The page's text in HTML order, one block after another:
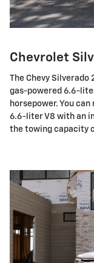
Chevrolet
The Chevy
gas-powered 6.6-
horsepower. You
6.6-liter V8 with an
the towing capacity